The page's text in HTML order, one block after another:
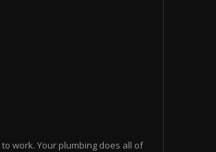
work. Your plumbing does all of